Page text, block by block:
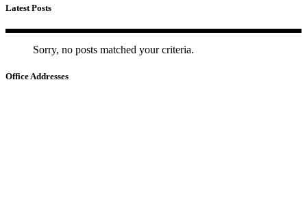
Latest Posts
Sorry, no posts matched your criteria.
Office Addresses